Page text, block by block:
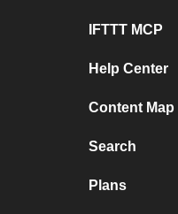
IFTTT MCP
Help Center
Content Map
Search
Plans